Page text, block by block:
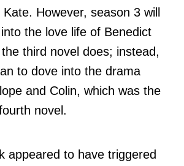
However, season 3 will
the love life of Benedict
third novel does; instead,
to dove into the drama
and Colin, which was the
novel.
appeared to have triggered